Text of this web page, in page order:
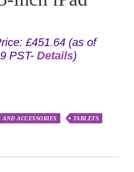
£451.64 (as of
PST- Details)
AND ACCESSORIES TABLETS